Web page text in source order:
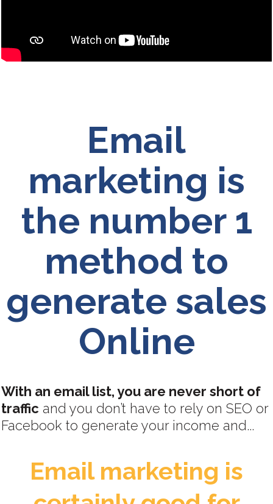
Email
marketing is
the number 1
method to
generate sales
Online
With an email list, you are never short of
traffic and you don’t have to rely on SEO or
Facebook to generate your income and...
Email marketing is